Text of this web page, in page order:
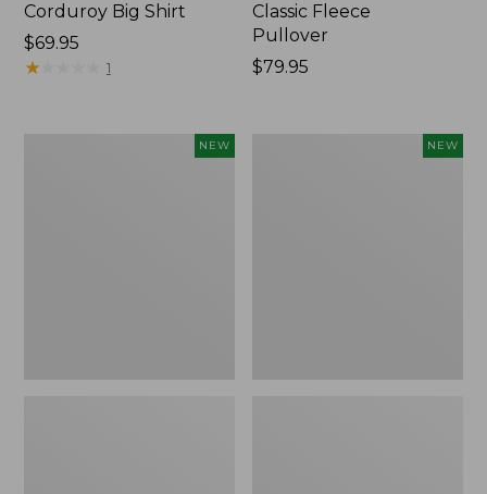
Corduroy Big Shirt
Price:
$69.95
$69.95
★★
★★ 1
Classic Fleece
Pullover
Price:
$79.95
NEW NEW